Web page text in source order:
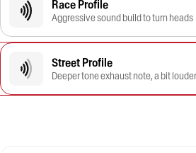
Race Profile
Aggressive sound build to turn heads
Street Profile
Deeper tone exhaust note, a bit